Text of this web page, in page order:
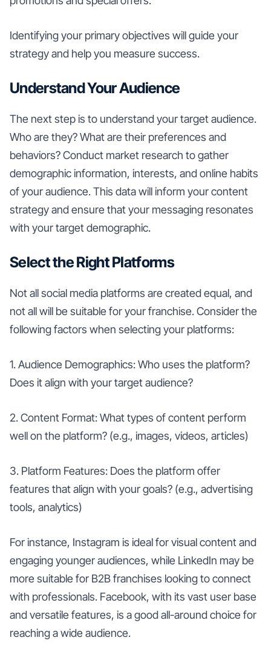
Identifying your primary objectives will guide your
strategy and help you measure success.
Understand Your Audience
The next step is to understand your target audience.
Who are they? What are their preferences and
behaviors? Conduct market research to gather
demographic information, interests, and online habits
of your audience. This data will inform your content
strategy and ensure that your messaging resonates
with your target demographic.
Select the Right Platforms
Not all social media platforms are created equal, and
not all will be suitable for your franchise. Consider the
following factors when selecting your platforms:
1. Audience Demographics: Who uses the platform?
Does it align with your target audience?
2. Content Format: What types of content perform
well on the platform? (e.g., images, videos, articles)
3. Platform Features: Does the platform offer
features that align with your goals? (e.g., advertising
tools, analytics)
For instance, Instagram is ideal for visual content and
engaging younger audiences, while LinkedIn may be
more suitable for B2B franchises looking to connect
with professionals. Facebook, with its vast user base
and versatile features, is a good all-around choice for
reaching a wide audience.